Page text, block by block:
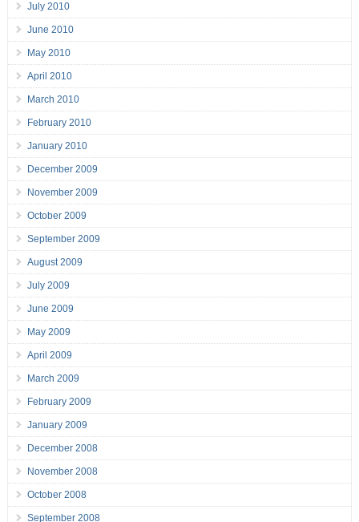
July 2010
June 2010
May 2010
April 2010
March 2010
February 2010
January 2010
December 2009
November 2009
October 2009
September 2009
August 2009
July 2009
June 2009
May 2009
April 2009
March 2009
February 2009
January 2009
December 2008
November 2008
October 2008
September 2008